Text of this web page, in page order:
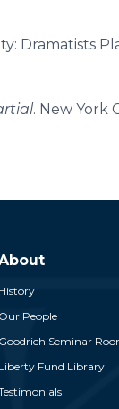
Dramatists
. New York
History
Our People
Goodrich Seminar
Liberty Fund Library